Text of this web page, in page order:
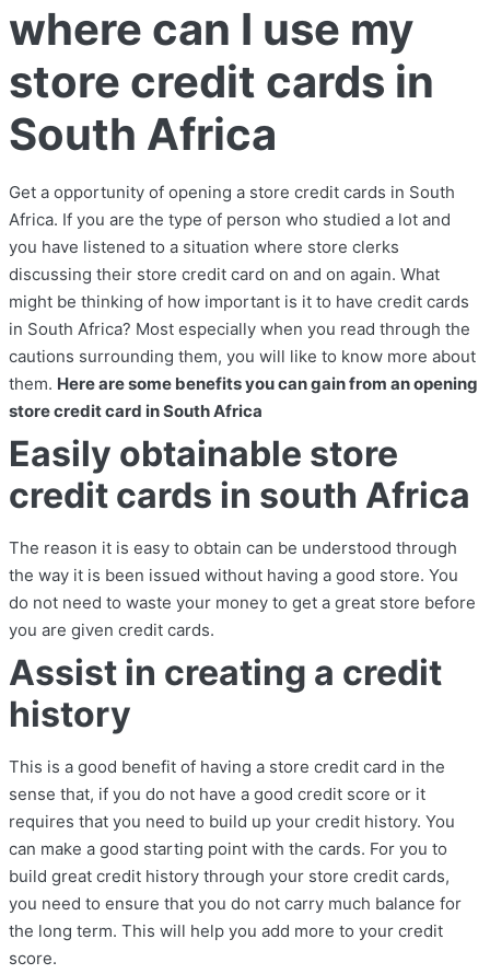
where can I use my
store credit cards in
South Africa
Get a opportunity of opening a store credit cards in South
Africa. If you are the type of person who studied a lot and
you have listened to a situation where store clerks
discussing their store credit card on and on again. What
might be thinking of how important is it to have credit cards
in South Africa? Most especially when you read through the
cautions surrounding them, you will like to know more about
them. Here are some benefits you can gain from an opening
store credit card in South Africa
Easily obtainable store
credit cards in south Africa
The reason it is easy to obtain can be understood through
the way it is been issued without having a good store. You
do not need to waste your money to get a great store before
you are given credit cards.
Assist in creating a credit
history
This is a good benefit of having a store credit card in the
sense that, if you do not have a good credit score or it
requires that you need to build up your credit history. You
can make a good starting point with the cards. For you to
build great credit history through your store credit cards,
you need to ensure that you do not carry much balance for
the long term. This will help you add more to your credit
score.